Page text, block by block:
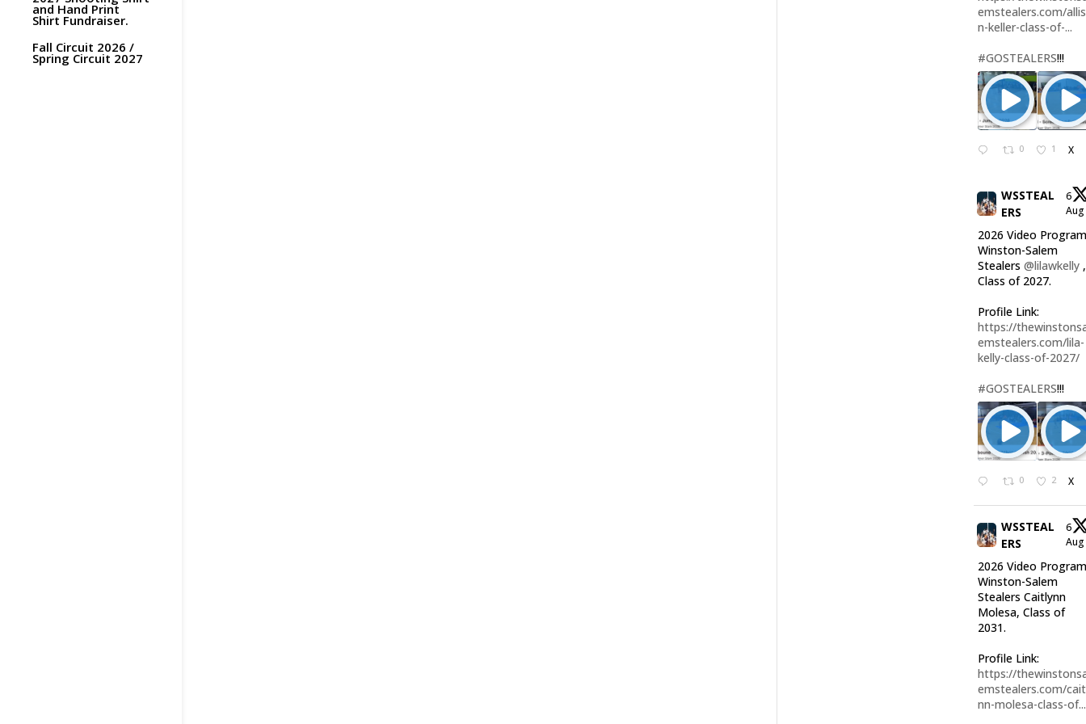
and Hand Print
Shirt Fundraiser.
Fall Circuit 2026 /
Spring Circuit 2027
emstealers.com/
n-keller-class-of-...
#GOSTEALERS!!!
0 1 X
WSSTEAL
ERS
6
2026 Video
Winston-Salem
Stealers@lilawkelly ,
Class of 2027.
Profile Link:
https://
emstealers.com/lila-
kelly-class-of-2027/
#GOSTEALERS!!!
0 2 X
WSSTEAL
ERS
6
2026 Video
Winston-Salem
Stealers Caitlynn
Molesa, Class of
2031.
Profile Link:
https://
emstealers.com/
nn-molesa-class-of...